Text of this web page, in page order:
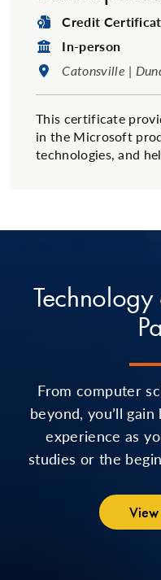
Degree Type:
Credit
Format:
In-person
Location:
Catonsville |
This certificate
in the Microsoft
technologies, and
From computer
beyond, you’ll
experience as
studies or the